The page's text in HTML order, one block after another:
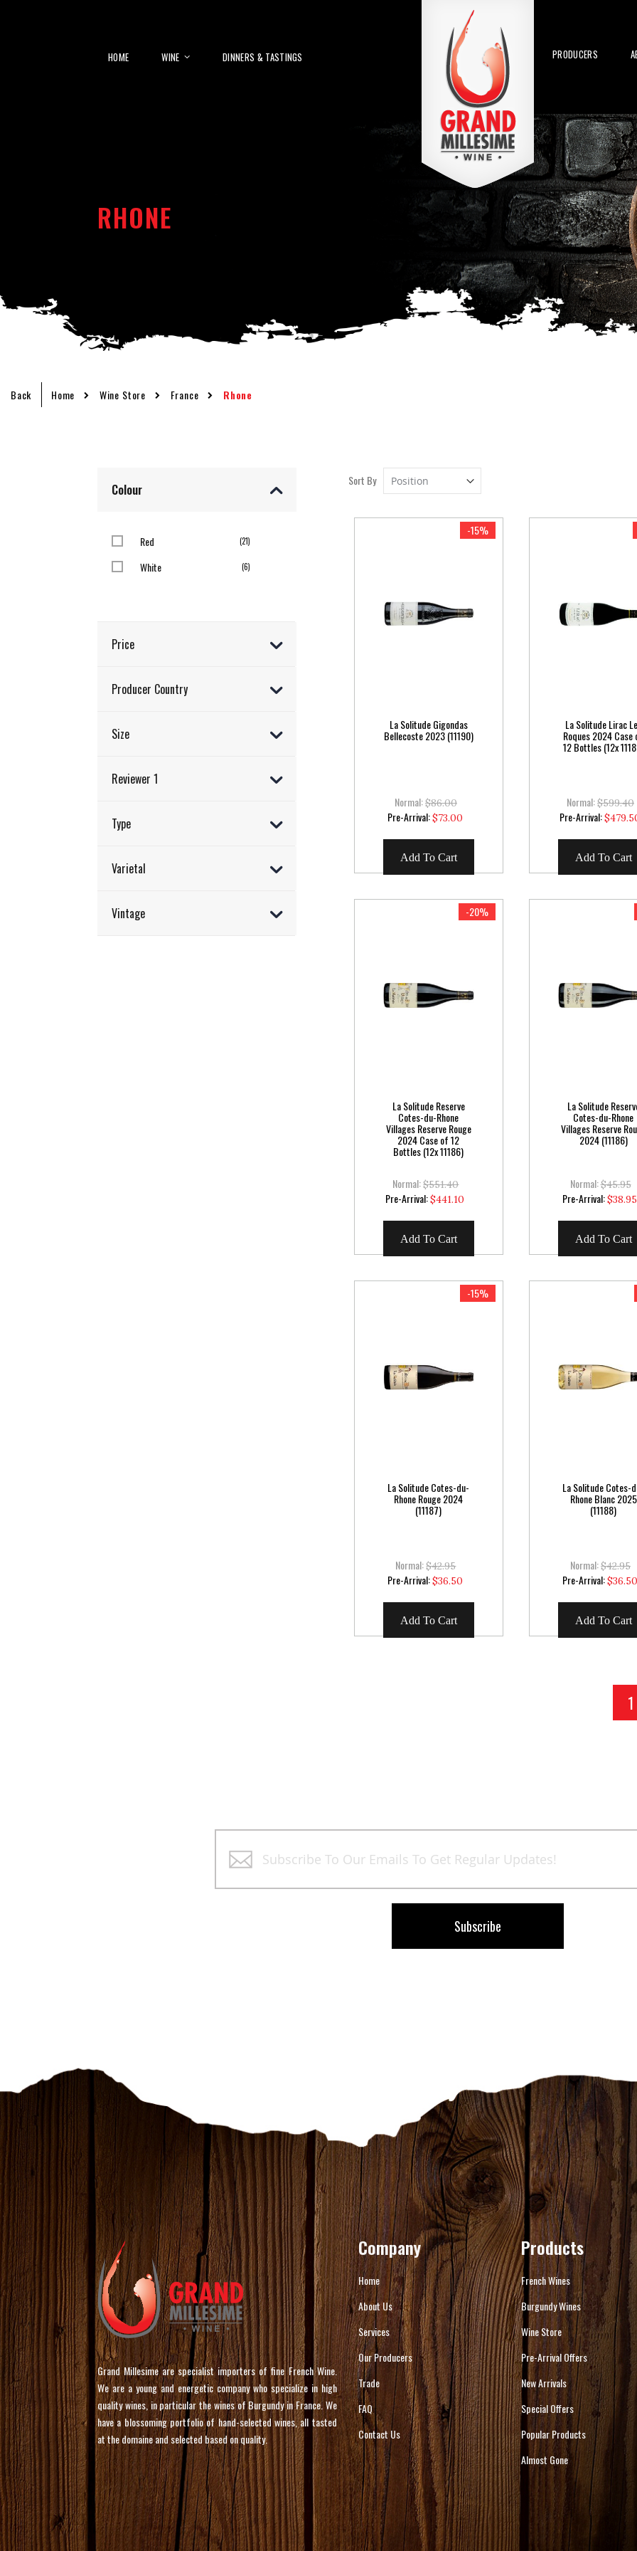
HOME WINE DINNERS & TASTINGS PRODUCERS
RHONE
Back Home Wine Store France Rhone
Sort By
-15%
La Solitude Gigondas
Bellecoste 2023 (11190)
Normal:$86.00
Pre-Arrival:Special
Price
$73.00
Add To Cart
La Solitude Lirac
Roques 2024 Case
12 Bottles (12x
Normal:$599.40
Pre-Arrival:Special
Price
Add To Cart
-20%
La Solitude Reserve
Cotes-du-Rhone
Villages Reserve Rouge
2024 Case of 12
Bottles (12x 11186)
Normal:$551.40
Pre-Arrival:Special
Price
$441.10
Add To Cart
La Solitude
Cotes-du-Rhone
Villages Reserve
2024 (11186)
Normal:$45.95
Pre-Arrival:Special
Price
$38.95
Add To Cart
-15%
La Solitude Cotes-du-
Rhone Rouge 2024
(11187)
Normal:$42.95
Pre-Arrival:Special
Price
$36.50
Add To Cart
La Solitude Cotes-
Rhone Blanc 2025
(11188)
Normal:$42.95
Pre-Arrival:Special
Price
$36.50
Add To Cart
1
Colour
Red 21items
White 6items
Price
Producer Country
Size
Reviewer 1
Type
Varietal
Vintage
Up
Our
Newsletter:
Subscribe
Grand Millesime are specialist importers of fine French Wine.
We are a young and energetic company who specialize in high
quality wines, in particular the wines of Burgundy in France. We
have a blossoming portfolio of hand-selected wines, all tasted
at the domaine and selected based on quality.
Company
Home
About Us
Services
Our Producers
Trade
FAQ
Contact Us
Products
French Wines
Burgundy Wines
Wine Store
Pre-Arrival Offers
New Arrivals
Special Offers
Popular Products
Almost Gone